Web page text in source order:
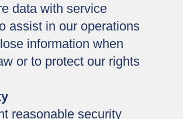
data with service
assist in our operations
information when
or to protect our rights
reasonable security